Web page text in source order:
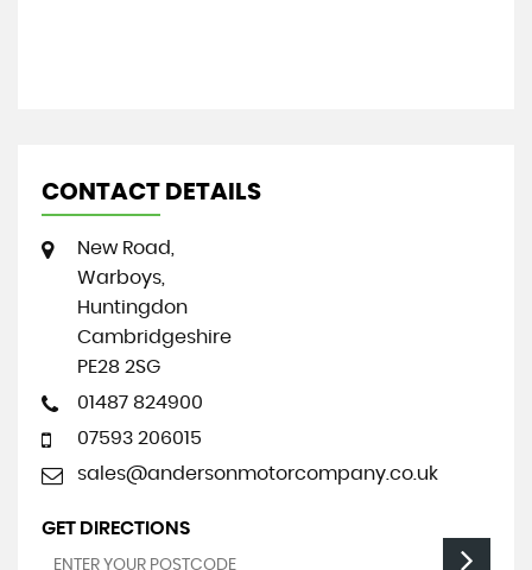
CONTACT DETAILS
New Road,
Warboys,
Huntingdon
Cambridgeshire
PE28 2SG
01487 824900
07593 206015
sales@andersonmotorcompany.co.uk
GET DIRECTIONS